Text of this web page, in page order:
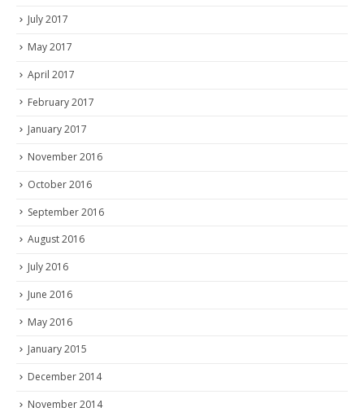
July 2017
May 2017
April 2017
February 2017
January 2017
November 2016
October 2016
September 2016
August 2016
July 2016
June 2016
May 2016
January 2015
December 2014
November 2014